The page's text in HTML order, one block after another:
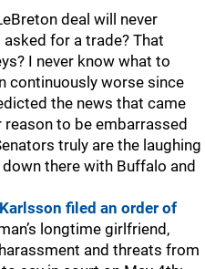
deal will never
for a trade? That
I never know what to
continuously worse since
the news that came
reason to be embarrassed
truly are the laughing
there with Buffalo and
filed an order of
longtime girlfriend,
and threats from